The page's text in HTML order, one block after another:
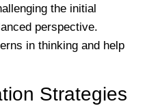
the initial
perspective.
in thinking and help
Strategies